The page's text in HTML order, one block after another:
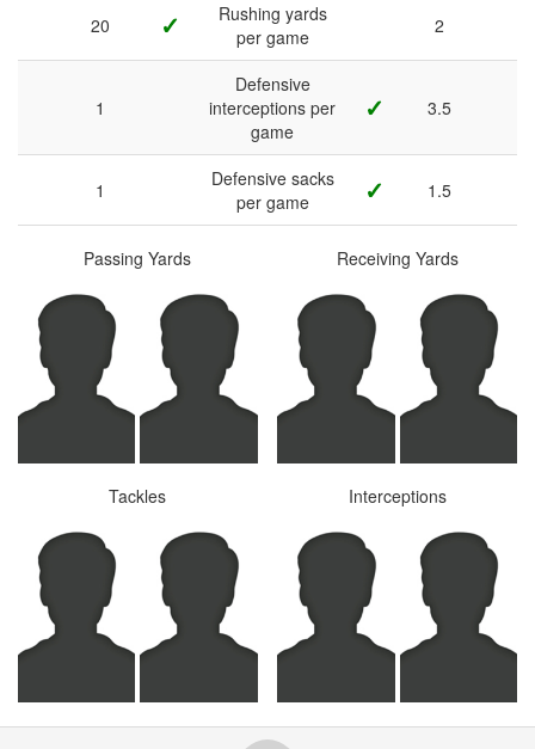
20 ✓
Rushing yards
per game
2
1
Defensive
interceptions per
game
✓ 3.5
1
Defensive sacks
per game
✓ 1.5
Passing Yards Receiving Yards
Tackles Interceptions